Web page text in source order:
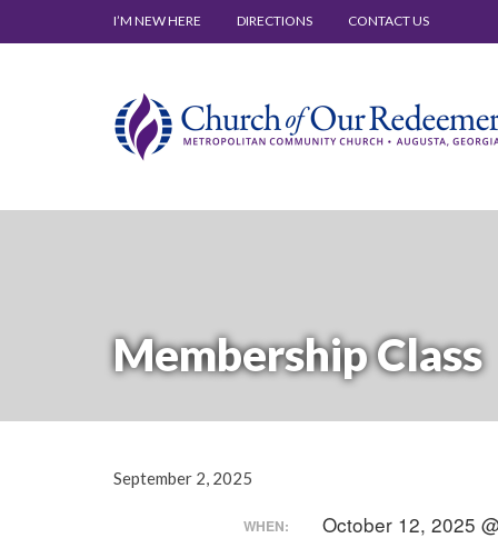
I’M NEW HERE DIRECTIONS CONTACT US
Membership Class
September 2, 2025
WHEN: October 12, 2025